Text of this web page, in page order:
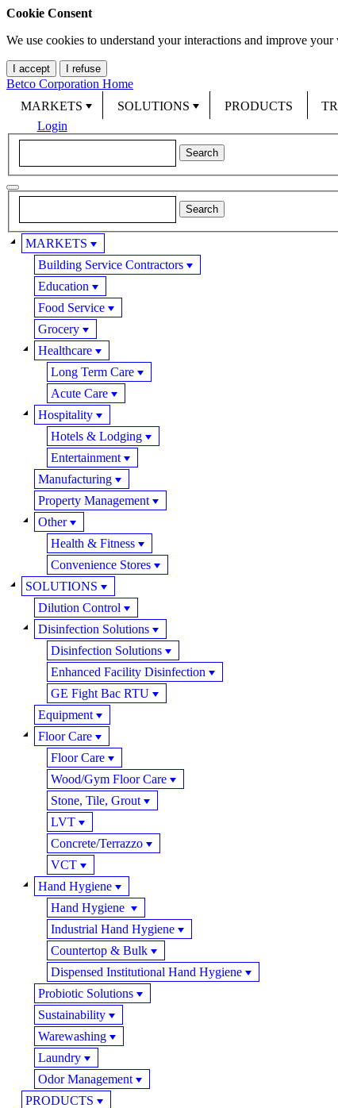
Cookie Consent
We use cookies to understand your interactions and improve
I accept I refuse
Betco Corporation Home
MARKETS
SOLUTIONS PRODUCTS
Login
MARKETS
Building Service Contractors
Education
Food Service
Grocery
Healthcare
Long Term Care
Acute Care
Hospitality
Hotels & Lodging
Entertainment
Manufacturing
Property Management
Other
Health & Fitness
Convenience Stores
SOLUTIONS
Dilution Control
Disinfection Solutions
Disinfection Solutions
Enhanced Facility Disinfection
GE Fight Bac RTU
Equipment
Floor Care
Floor Care
Wood/Gym Floor Care
Stone, Tile, Grout
LVT
Concrete/Terrazzo
VCT
Hand Hygiene
Hand Hygiene
Industrial Hand Hygiene
Countertop & Bulk
Dispensed Institutional Hand Hygiene
Probiotic Solutions
Sustainability
Warewashing
Laundry
Odor Management
PRODUCTS